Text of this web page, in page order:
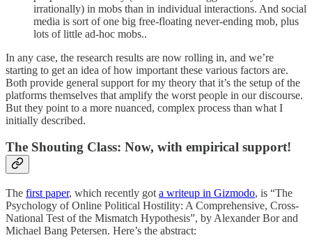
irrationally) in mobs than in individual interactions. And social
media is sort of one big free-floating never-ending mob, plus
lots of little ad-hoc mobs..
In any case, the research results are now rolling in, and we’re
starting to get an idea of how important these various factors are.
Both provide general support for my theory that it’s the setup of the
platforms themselves that amplify the worst people in our discourse.
But they point to a more nuanced, complex process than what I
initially described.
The Shouting Class: Now, with empirical support!
The first paper, which recently got a writeup in Gizmodo, is “The
Psychology of Online Political Hostility: A Comprehensive, Cross-
National Test of the Mismatch Hypothesis”, by Alexander Bor and
Michael Bang Petersen. Here’s the abstract: